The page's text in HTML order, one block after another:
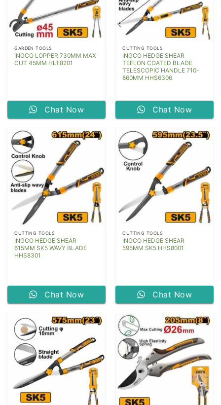
GARDEN TOOLS
INGCO LOPPER 730MM MAX
CUT 45MM HLT8201
Chat Now
CUTTING TOOLS
INGCO HEDGE SHEAR
TEFLON COATED BLADE
TELESCOPIC HANDLE 710-
860MM HHS6306
Chat Now
CUTTING TOOLS
INGCO HEDGE SHEAR
615MM SK5 WAVY BLADE
HHS8301
Chat Now
CUTTING TOOLS
INGCO HEDGE SHEAR
595MM SK5 HHS8001
Chat Now